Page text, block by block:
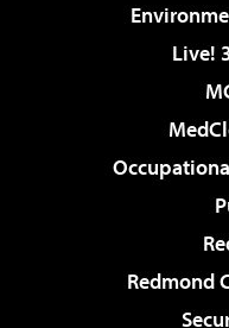
Live!
Redmond